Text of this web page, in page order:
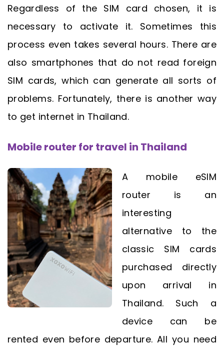
Regardless of the SIM card chosen, it is
necessary to activate it. Sometimes this
process even takes several hours. There are
also smartphones that do not read foreign
SIM cards, which can generate all sorts of
problems. Fortunately, there is another way
to get internet in Thailand.
Mobile router for travel in Thailand
A mobile eSIM
router is an
interesting
alternative to the
classic SIM cards
purchased directly
upon arrival in
Thailand. Such a
device can be
rented even before departure. All you need